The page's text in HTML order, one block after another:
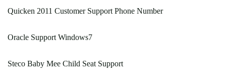
Quicken 2011 Customer Support Phone Number
Oracle Support Windows7
Steco Baby Mee Child Seat Support